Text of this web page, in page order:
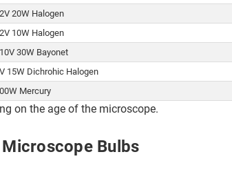
20W Halogen
10W Halogen
30W Bayonet
15W Dichrohic Halogen
Mercury
on the age of the microscope.
Bulbs